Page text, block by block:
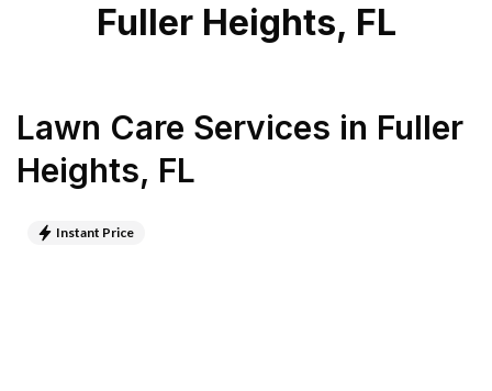
Fuller Heights, FL
Lawn Care Services in Fuller
Heights, FL
Instant Price